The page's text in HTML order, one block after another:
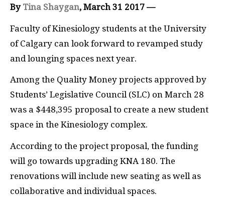
By Tina Shaygan, March 31 2017 —
Faculty of Kinesiology students at the University
of Calgary can look forward to revamped study
and lounging spaces next year.
Among the Quality Money projects approved by
Students’ Legislative Council (SLC) on March 28
was a $448,395 proposal to create a new student
space in the Kinesiology complex.
According to the project proposal, the funding
will go towards upgrading KNA 180. The
renovations will include new seating as well as
collaborative and individual spaces.